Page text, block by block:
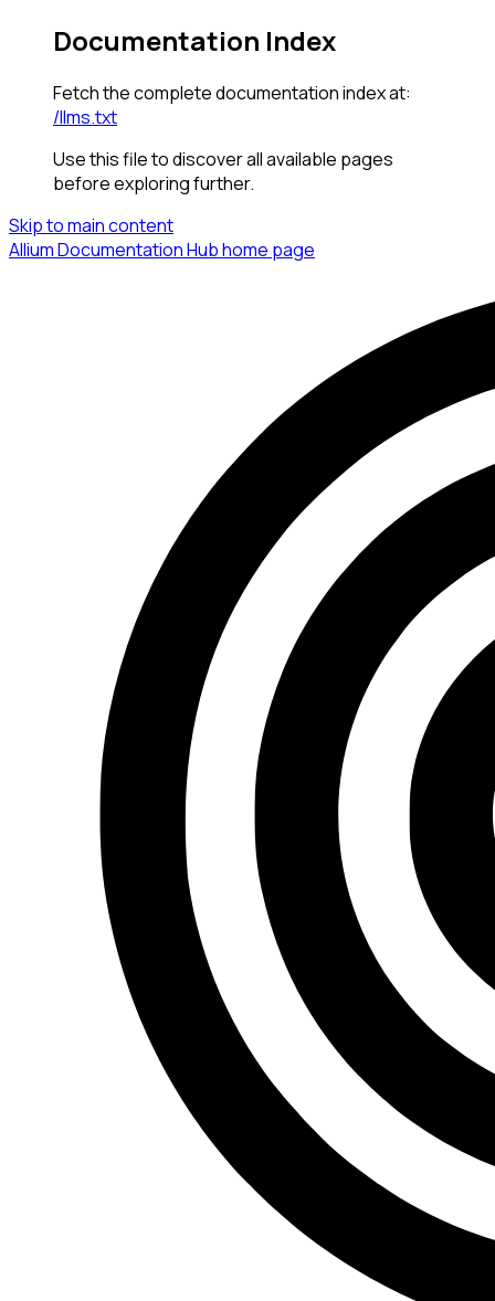
Documentation Index
Fetch the complete documentation index at:
/llms.txt
Use this file to discover all available pages
before exploring further.
Skip to main content
Allium Documentation Hubhome page